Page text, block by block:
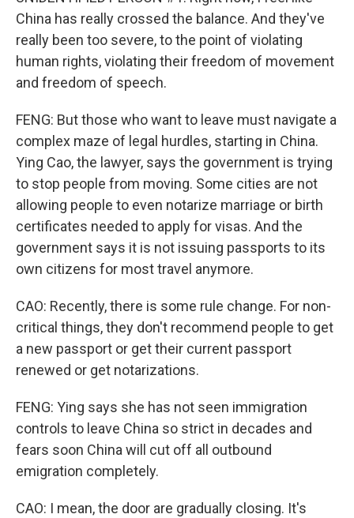
China has really crossed the balance. And they've
really been too severe, to the point of violating
human rights, violating their freedom of movement
and freedom of speech.
FENG: But those who want to leave must navigate a
complex maze of legal hurdles, starting in China.
Ying Cao, the lawyer, says the government is trying
to stop people from moving. Some cities are not
allowing people to even notarize marriage or birth
certificates needed to apply for visas. And the
government says it is not issuing passports to its
own citizens for most travel anymore.
CAO: Recently, there is some rule change. For non-
critical things, they don't recommend people to get
a new passport or get their current passport
renewed or get notarizations.
FENG: Ying says she has not seen immigration
controls to leave China so strict in decades and
fears soon China will cut off all outbound
emigration completely.
CAO: I mean, the door are gradually closing. It's